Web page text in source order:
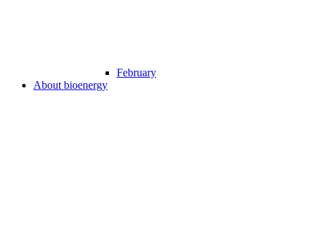
February
About bioenergy